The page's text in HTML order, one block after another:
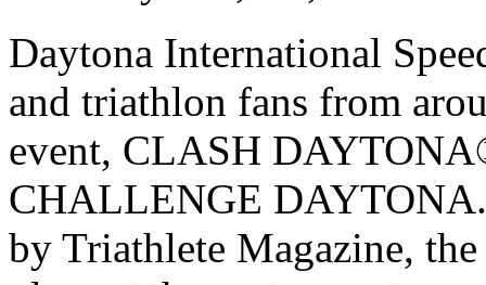
Daytona International
and triathlon fans from
event, CLASH
CHALLENGE DAYTONA.
by Triathlete Magazine,